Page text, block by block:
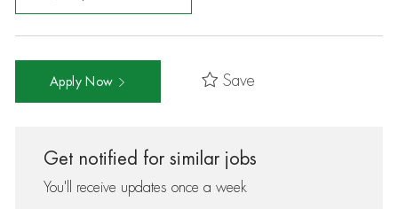
Apply Now Save
Get notified for similar jobs
You'll receive updates once a week